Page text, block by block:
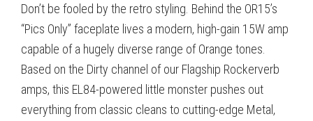
Don’t be fooled by the retro styling. Behind the OR15’s
“Pics Only” faceplate lives a modern, high-gain 15W amp
capable of a hugely diverse range of Orange tones.
Based on the Dirty channel of our Flagship Rockerverb
amps, this EL84-powered little monster pushes out
everything from classic cleans to cutting-edge Metal,